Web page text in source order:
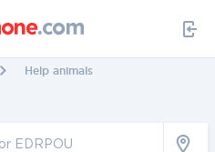
Help animals